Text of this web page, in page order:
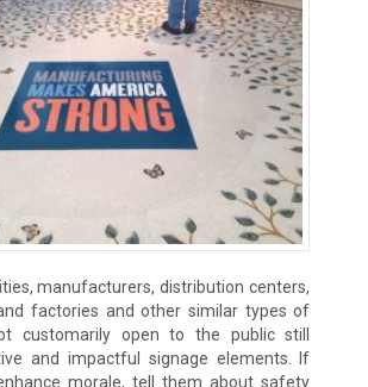
manufacturers, distribution centers,
factories and other similar types of
customarily open to the public still
and impactful signage elements. If
morale, tell them about safety